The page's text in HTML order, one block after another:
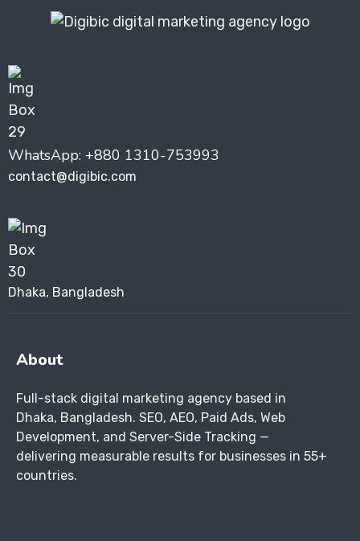
WhatsApp: +880 1310-753993
contact@digibic.com
Dhaka, Bangladesh
About
Full-stack digital marketing agency based in
Dhaka, Bangladesh. SEO, AEO, Paid Ads, Web
Development, and Server-Side Tracking —
delivering measurable results for businesses in 55+
countries.